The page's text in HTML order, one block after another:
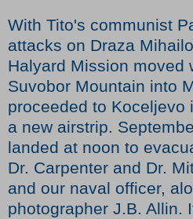
With Tito's communist
attacks on Draza
Halyard Mission moved
Suvobor Mountain into
proceeded to Koceljevo
a new airstrip.
landed at noon to
Dr. Carpenter and Dr.
and our naval officer,
photographer J.B. Allin.